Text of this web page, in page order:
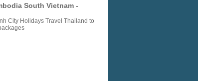
South Vietnam -
City Holidays Travel Thailand to